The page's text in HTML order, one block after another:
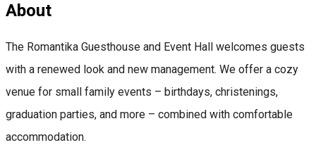
About
The Romantika Guesthouse and Event Hall welcomes guests
with a renewed look and new management. We offer a cozy
venue for small family events – birthdays, christenings,
graduation parties, and more – combined with comfortable
accommodation.